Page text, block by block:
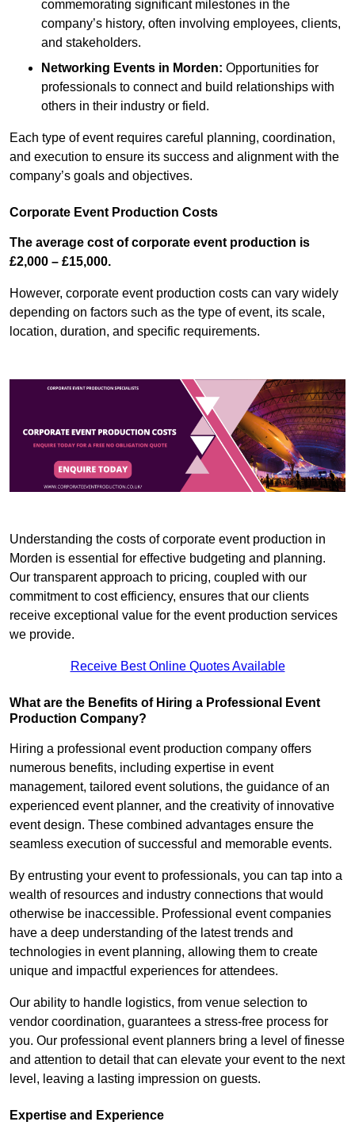
commemorating significant milestones in the
company’s history, often involving employees, clients,
and stakeholders.
Networking Events in Morden: Opportunities for
professionals to connect and build relationships with
others in their industry or field.
Each type of event requires careful planning, coordination,
and execution to ensure its success and alignment with the
company’s goals and objectives.
Corporate Event Production Costs
The average cost of corporate event production is
£2,000 – £15,000.
However, corporate event production costs can vary widely
depending on factors such as the type of event, its scale,
location, duration, and specific requirements.
Understanding the costs of corporate event production in
Morden is essential for effective budgeting and planning.
Our transparent approach to pricing, coupled with our
commitment to cost efficiency, ensures that our clients
receive exceptional value for the event production services
we provide.
Receive Best Online Quotes Available
What are the Benefits of Hiring a Professional Event
Production Company?
Hiring a professional event production company offers
numerous benefits, including expertise in event
management, tailored event solutions, the guidance of an
experienced event planner, and the creativity of innovative
event design. These combined advantages ensure the
seamless execution of successful and memorable events.
By entrusting your event to professionals, you can tap into a
wealth of resources and industry connections that would
otherwise be inaccessible. Professional event companies
have a deep understanding of the latest trends and
technologies in event planning, allowing them to create
unique and impactful experiences for attendees.
Our ability to handle logistics, from venue selection to
vendor coordination, guarantees a stress-free process for
you. Our professional event planners bring a level of finesse
and attention to detail that can elevate your event to the next
level, leaving a lasting impression on guests.
Expertise and Experience